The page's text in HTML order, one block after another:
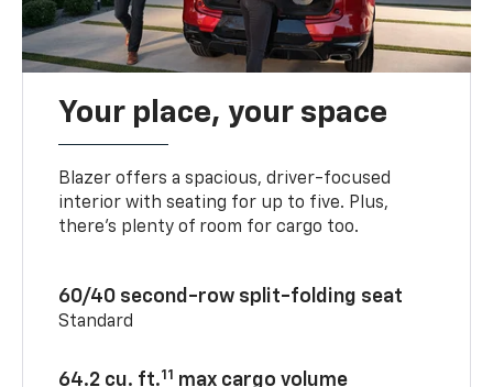
Your place, your space
Blazer offers a spacious, driver-focused
interior with seating for up to five. Plus,
there’s plenty of room for cargo too.
60/40 second-row split-folding seat
Standard
64.2 cu. ft.11 max cargo volume